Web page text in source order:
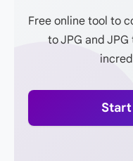
Free online tool to
to JPG and JPG